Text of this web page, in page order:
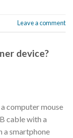
Leave a comment
device?
computer mouse
cable with a
a smartphone